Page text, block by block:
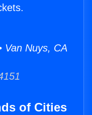
Van Nuys, CA
of Cities